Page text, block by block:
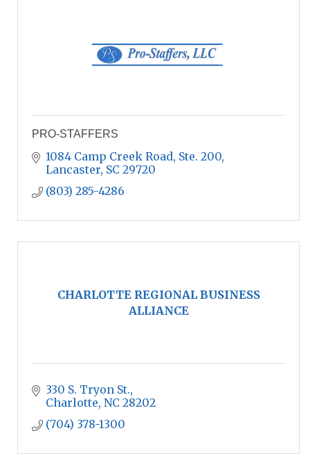
PRO-STAFFERS
1084 Camp Creek Road, Ste. 200
Lancaster SC 29720
(803) 285-4286
CHARLOTTE REGIONAL BUSINESS
ALLIANCE
330 S. Tryon St.
Charlotte NC 28202
(704) 378-1300